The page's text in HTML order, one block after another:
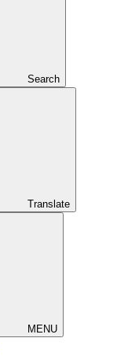
Search
Translate
MENU